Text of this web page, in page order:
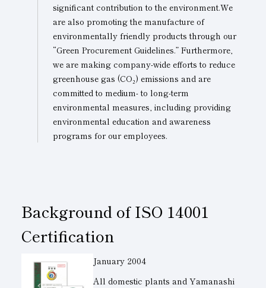
significant contribution to the environment.We
are also promoting the manufacture of
environmentally friendly products through our
“Green Procurement Guidelines.” Furthermore,
we are making company-wide efforts to reduce
greenhouse gas (CO₂) emissions and are
committed to medium- to long-term
environmental measures, including providing
environmental education and awareness
programs for our employees.
Background ofISO 14001
Certification
January 2004
All domestic plants and Yamanashi